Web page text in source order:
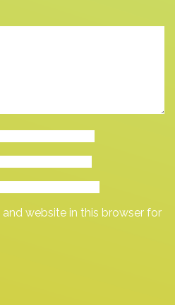
website in this browser for